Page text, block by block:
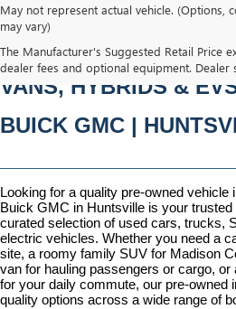
May not represent actual vehicle. (Options,
may vary)
The Manufacturer's Suggested Retail Price
dealer fees and optional equipment. Dealer
PRE-OWNED CARS,
VANS, HYBRIDS &
BUICK GMC |
Looking for a quality pre-owned vehicle
Buick GMC in Huntsville is your
curated selection of used cars, trucks,
electric vehicles. Whether you need a
site, a roomy family SUV for Madison
van for hauling passengers or cargo,
for your daily commute, our pre-owned
quality options across a wide range of